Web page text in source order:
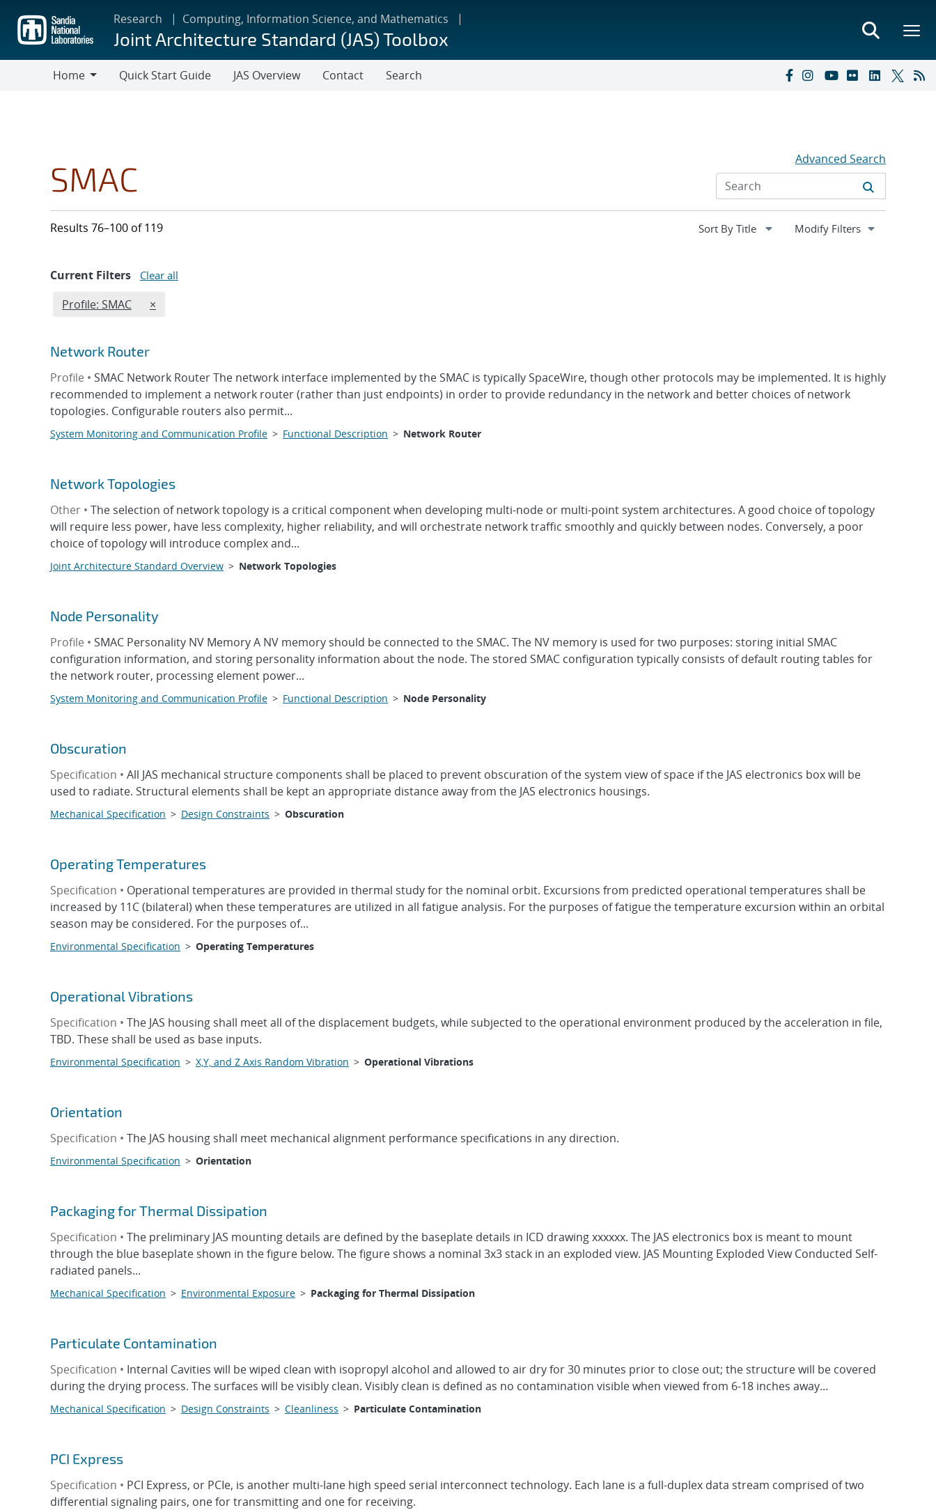
main
content
Research Computing, Information Science, and Mathematics
Joint Architecture Standard (JAS) Toolbox
Home
Quick Start Guide JAS Overview Contact Search
SMAC Advanced Search
Results 76–100 of 119 Expand
Modify Filters
Current Filters Clear all
Edit filter
Profile: SMAC REMOVE PROFILES FILTER
×
Network Router
Profile • SMAC Network Router The network interface implemented by the SMAC is typically SpaceWire, though other protocols may be implemented. It is highly
recommended to implement a network router (rather than just endpoints) in order to provide redundancy in the network and better choices of network
topologies. Configurable routers also permit...
System Monitoring and Communication Profile > Functional Description > Network Router
Network Topologies
Other • The selection of network topology is a critical component when developing multi-node or multi-point system architectures. A good choice of topology
will require less power, have less complexity, higher reliability, and will orchestrate network traffic smoothly and quickly between nodes. Conversely, a poor
choice of topology will introduce complex and...
Joint Architecture Standard Overview > Network Topologies
Node Personality
Profile • SMAC Personality NV Memory A NV memory should be connected to the SMAC. The NV memory is used for two purposes: storing initial SMAC
configuration information, and storing personality information about the node. The stored SMAC configuration typically consists of default routing tables for
the network router, processing element power...
System Monitoring and Communication Profile > Functional Description > Node Personality
Obscuration
Specification • All JAS mechanical structure components shall be placed to prevent obscuration of the system view of space if the JAS electronics box will be
used to radiate. Structural elements shall be kept an appropriate distance away from the JAS electronics housings.
Mechanical Specification > Design Constraints > Obscuration
Operating Temperatures
Specification • Operational temperatures are provided in thermal study for the nominal orbit. Excursions from predicted operational temperatures shall be
increased by 11C (bilateral) when these temperatures are utilized in all fatigue analysis. For the purposes of fatigue the temperature excursion within an orbital
season may be considered. For the purposes of...
Environmental Specification > Operating Temperatures
Operational Vibrations
Specification • The JAS housing shall meet all of the displacement budgets, while subjected to the operational environment produced by the acceleration in file,
TBD. These shall be used as base inputs.
Environmental Specification > X,Y, and Z Axis Random Vibration > Operational Vibrations
Orientation
Specification • The JAS housing shall meet mechanical alignment performance specifications in any direction.
Environmental Specification > Orientation
Packaging for Thermal Dissipation
Specification • The preliminary JAS mounting details are defined by the baseplate details in ICD drawing xxxxxx. The JAS electronics box is meant to mount
through the blue baseplate shown in the figure below. The figure shows a nominal 3x3 stack in an exploded view. JAS Mounting Exploded View Conducted Self-
radiated panels...
Mechanical Specification > Environmental Exposure > Packaging for Thermal Dissipation
Particulate Contamination
Specification • Internal Cavities will be wiped clean with isopropyl alcohol and allowed to air dry for 30 minutes prior to close out; the structure will be covered
during the drying process. The surfaces will be visibly clean. Visibly clean is defined as no contamination visible when viewed from 6-18 inches away...
Mechanical Specification > Design Constraints > Cleanliness > Particulate Contamination
PCI Express
Specification • PCI Express, or PCIe, is another multi-lane high speed serial interconnect technology. Each lane is a full-duplex data stream comprised of two
differential signaling pairs, one for transmitting and one for receiving.